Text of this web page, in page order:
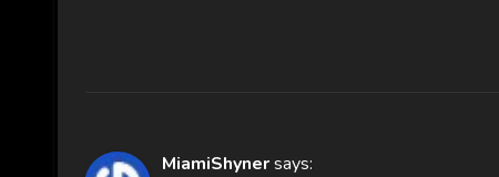
MiamiShynersays: